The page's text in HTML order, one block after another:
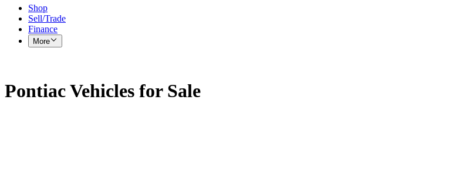
Shop
Sell/Trade
Finance
More
Pontiac Vehicles for Sale